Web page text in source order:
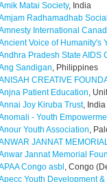
Matai Society, India
Radhamadhab
International
Voice of Humanity's
Pradesh State AIDS
Sandigan, Philippines
CREATIVE
Patient Education,
Joy Kiruba Trust, India
- Youth
Youth Association,
JANNAT
Jannat Memorial
Congo asbl , Congo
Youth Development